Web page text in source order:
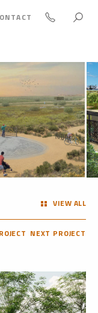
VIEW ALL
NEXT PROJECT